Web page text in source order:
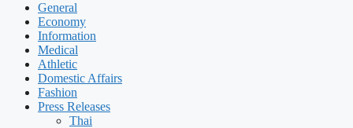
General
Economy
Information
Medical
Athletic
Domestic Affairs
Fashion
Press Releases
Thai